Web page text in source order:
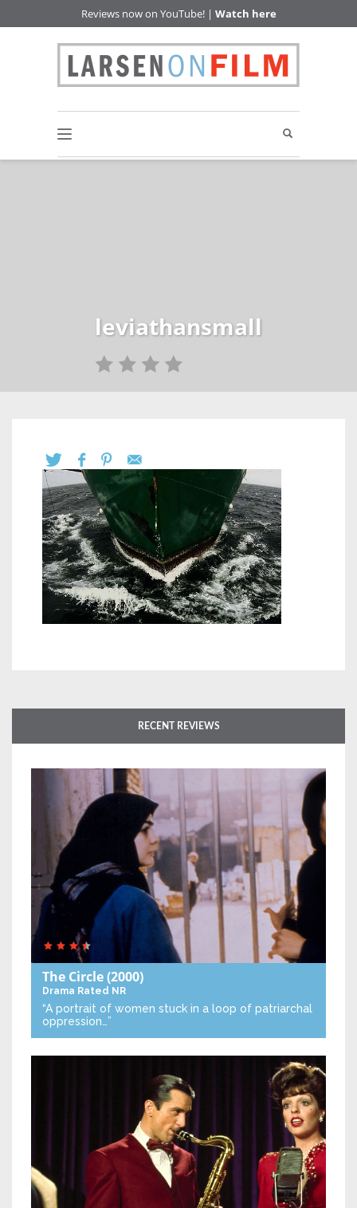
Reviews now on YouTube! | Watch here
leviathansmall
RECENT REVIEWS
The Circle(2000)
Drama Rated NR
“A portrait of women stuck in a loop of patriarchal
oppression…”